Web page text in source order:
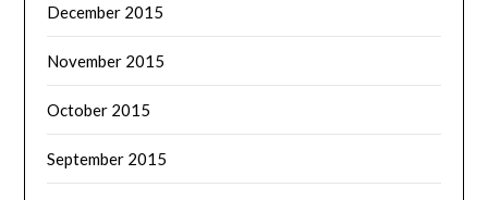
December 2015
November 2015
October 2015
September 2015